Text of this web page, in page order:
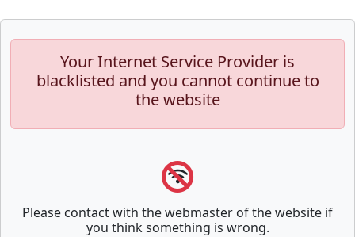
Your Internet Service Provider is
blacklisted and you cannot continue to
the website
Please contact with the webmaster of the website if
you think something is wrong.